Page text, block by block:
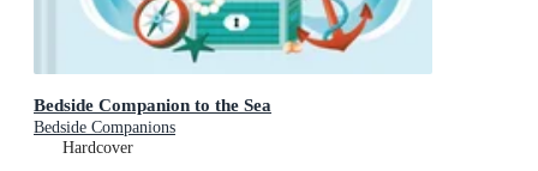
Bedside Companion to the Sea
Bedside Companions
Hardcover